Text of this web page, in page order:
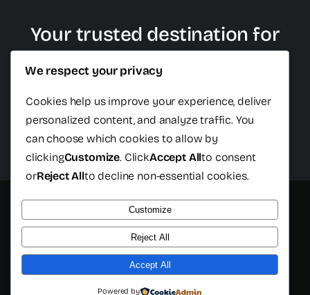
Your trusted destination for
plastic surgery in Cancun
Schedule Free Consultation
© 2026 - All rights reserved - Cancun Plastic Surgery Center
- Developed byIsopixel One
We respect your privacy
Cookies help us improve your experience, deliver
personalized content, and analyze traffic. You
can choose which cookies to allow by
clickingCustomize. ClickAccept Allto consent
orReject Allto decline non-essential cookies.
Customize
Reject All
Accept All
Powered by